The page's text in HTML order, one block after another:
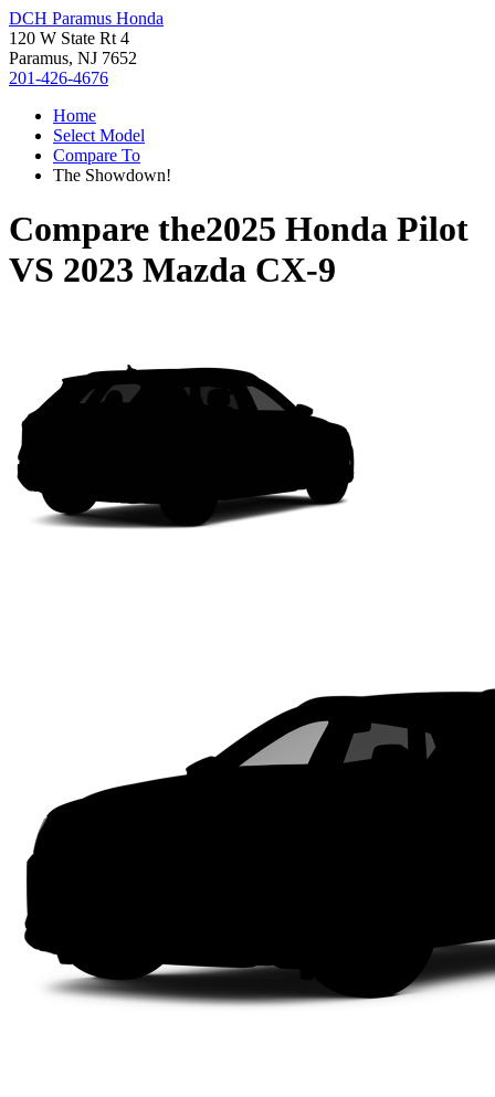
DCH Paramus Honda
120 W State Rt 4
Paramus, NJ 7652
201-426-4676
Home
Select Model
Compare To
The Showdown!
Compare the2025 Honda Pilot
VS 2023 Mazda CX-9